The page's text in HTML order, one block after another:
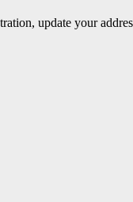
update your